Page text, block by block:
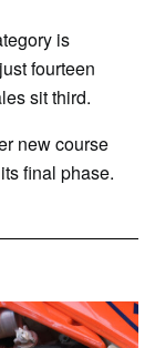
is
fourteen
sit third.
new course
final phase.